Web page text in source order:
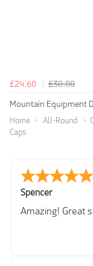
£24.60
£30.00
Mountain Equipment
Home All-Round
Caps
Spencer
Amazing! Great